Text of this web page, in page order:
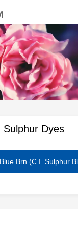
Sulphur Dyes
Brn (C.I. Sulphur